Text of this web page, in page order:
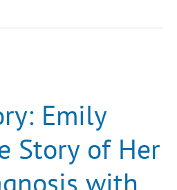
Emily
Story of Her
with